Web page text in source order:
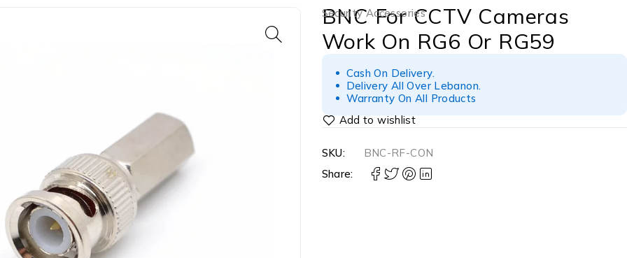
Security Accessories
BNC For CCTV Cameras
Work On RG6 Or RG59
Cash On Delivery.
Delivery All Over Lebanon.
Warranty On All Products
SKU:
BNC-RF-CON
Share: